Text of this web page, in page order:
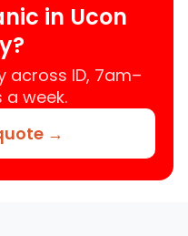
in Ucon
across ID, 7am–
a week.
→